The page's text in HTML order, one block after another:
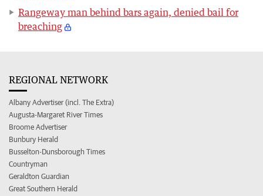
Rangeway man behind bars again, denied bail for
breaching
REGIONAL NETWORK
Albany Advertiser (incl. The Extra)
Augusta-Margaret River Times
Broome Advertiser
Bunbury Herald
Busselton-Dunsborough Times
Countryman
Geraldton Guardian
Great Southern Herald